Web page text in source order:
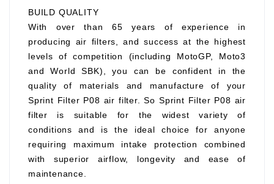
BUILD QUALITY
With over than 65 years of experience in
producing air filters, and success at the highest
levels of competition (including MotoGP, Moto3
and World SBK), you can be confident in the
quality of materials and manufacture of your
Sprint Filter P08 air filter. So Sprint Filter P08 air
filter is suitable for the widest variety of
conditions and is the ideal choice for anyone
requiring maximum intake protection combined
with superior airflow, longevity and ease of
maintenance.